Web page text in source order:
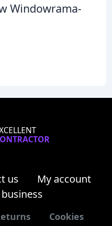
Windowrama-
us
My account
Cookies